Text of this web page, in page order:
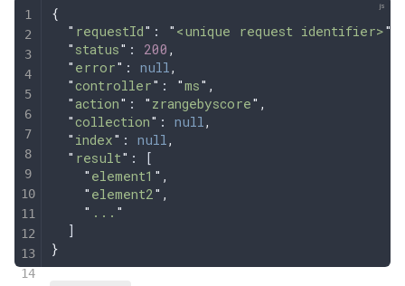
{
  "
requestId" : " <unique request identifier>"
  "
status" : 200 ,
  "
error" : null,
  "
controller" : "ms" ,
  "
action" : " zrangebyscore" ,
  "
collection" : null,
  "
index" : null,
  "
result" : [
    "
element1 " ,
    "
element2" ,
    "
... "
  ]
}